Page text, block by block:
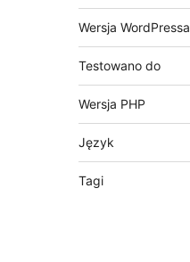
Wersja WordPressa
Testowano do
Wersja PHP
Język
Tagi